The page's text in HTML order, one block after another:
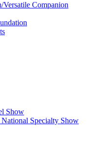
Versatile Companion
Show
Specialty Show